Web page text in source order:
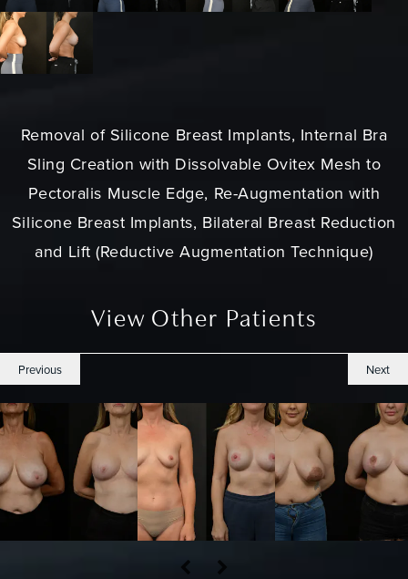
Removal of Silicone Breast Implants, Internal Bra
Sling Creation with Dissolvable Ovitex Mesh to
Pectoralis Muscle Edge, Re-Augmentation with
Silicone Breast Implants, Bilateral Breast Reduction
and Lift (Reductive Augmentation Technique)
View Other Patients
Previous Next